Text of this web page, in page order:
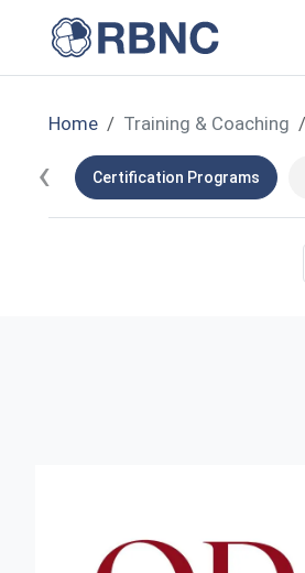
Home Training & Coaching
Certification Programs
‹